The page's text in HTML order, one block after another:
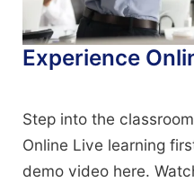
Experience
Step into the
Online Live learning
demo video here.